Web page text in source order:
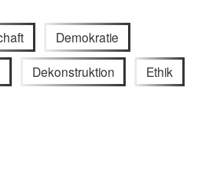
Demokratie
Dekonstruktion Ethik